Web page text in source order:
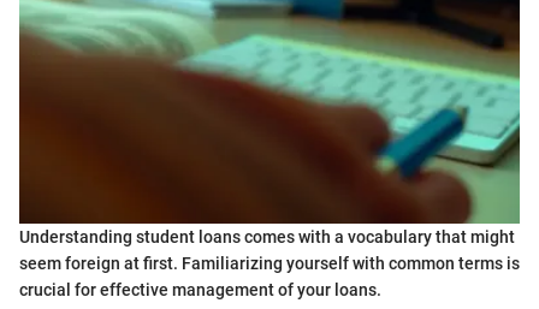
Understanding student loans comes with a vocabulary that might
seem foreign at first. Familiarizing yourself with common terms is
crucial for effective management of your loans.